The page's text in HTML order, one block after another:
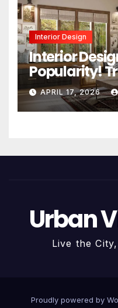
Interior Design
Interior
Popularity!
and the
APRIL 17, 2026
Urban
Live the
Proudly powered by